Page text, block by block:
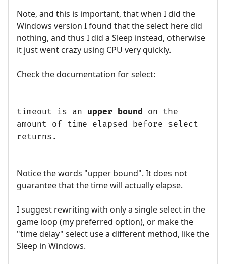
Note, and this is important, that when I did the
Windows version I found that the select here did
nothing, and thus I did a Sleep instead, otherwise
it just went crazy using CPU very quickly.
Check the documentation for select:
timeout is an upper bound on the
amount of time elapsed before select
returns.
Notice the words "upper bound". It does not
guarantee that the time will actually elapse.
I suggest rewriting with only a single select in the
game loop (my preferred option), or make the
"time delay" select use a different method, like the
Sleep in Windows.